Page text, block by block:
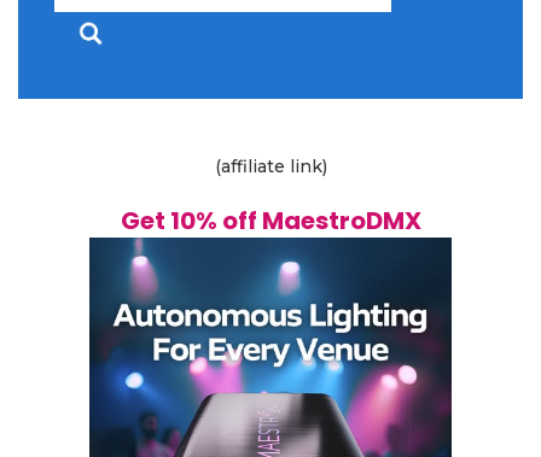
(affiliate link)
Get 10% off MaestroDMX